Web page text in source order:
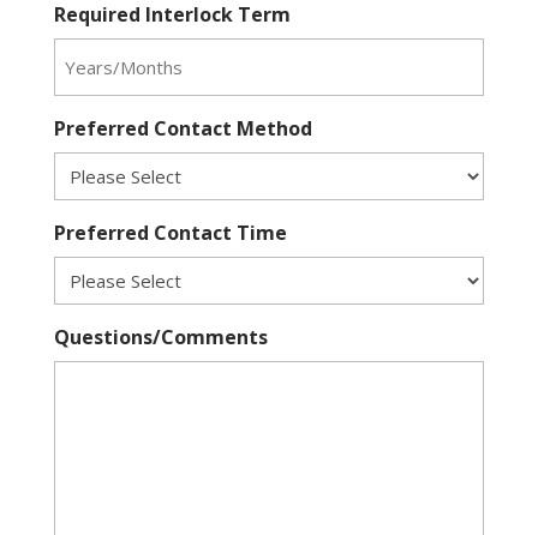
Required Interlock Term
Preferred Contact Method
Preferred Contact Time
Questions/Comments